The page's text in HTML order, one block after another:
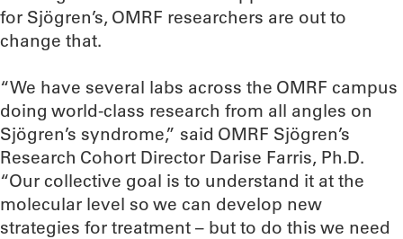
for Sjögren’s, OMRF researchers are out to
change that.
“We have several labs across the OMRF campus
doing world-class research from all angles on
Sjögren’s syndrome,” said OMRF Sjögren’s
Research Cohort Director Darise Farris, Ph.D.
“Our collective goal is to understand it at the
molecular level so we can develop new
strategies for treatment – but to do this we need